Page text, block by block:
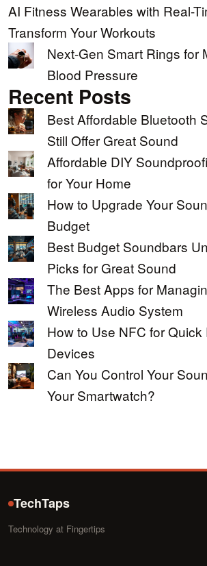
AI Fitness Wearables with Real-
Transform Your Workouts
Next-Gen Smart Rings for
Blood Pressure
Recent Posts
Best Affordable Bluetooth
Still Offer Great Sound
Affordable DIY
for Your Home
How to Upgrade Your
Budget
Best Budget Soundbars
Picks for Great Sound
The Best Apps for
Wireless Audio System
How to Use NFC for Quick
Devices
Can You Control Your
Your Smartwatch?
TechTaps
Technology at Fingertips